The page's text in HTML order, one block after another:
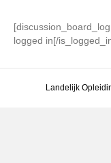
logged in[/
Landelijk